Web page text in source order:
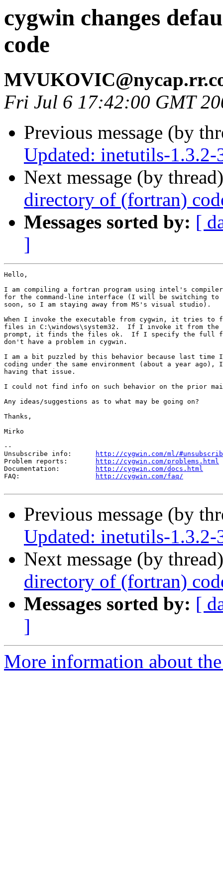
cygwin changes
code
Fri Jul 6 17:42:00 GMT
Previous message (by
Updated: inetutils-1.3.2-
Next message (by
directory of (fortran)
Messages sorted by: [
]
Hello,
I am compiling a fortran program using intel's
for the command-line interface (I will be switching to
soon, so I am staying away from MS's visual studio).
When I invoke the executable from cygwin, it tries to
files in C:\windows\system32.  If I invoke it from the
prompt, it finds the files ok.  If I specify the full
don't have a problem in cygwin.
I am a bit puzzled by this behavior because last time
coding under the same environment (about a year ago), I
having that issue.
I could not find info on such behavior on the prior
Any ideas/suggestions as to what may be going on?
Thanks,
Mirko
--
Unsubscribe info:
http://cygwin.com/ml/
Problem reports:
http://cygwin.com/problems.html
Documentation:
http://cygwin.com/docs.html
FAQ:
http://cygwin.com/faq/
Previous message (by
Updated: inetutils-1.3.2-
Next message (by
directory of (fortran)
Messages sorted by: [
]
More information about